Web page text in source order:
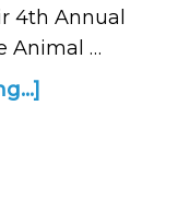
4th Annual
Animal …